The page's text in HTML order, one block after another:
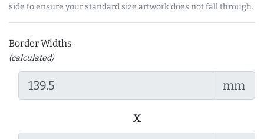
side to ensure your standard size artwork does not fall through.
Border Widths
(calculated)
mm
x